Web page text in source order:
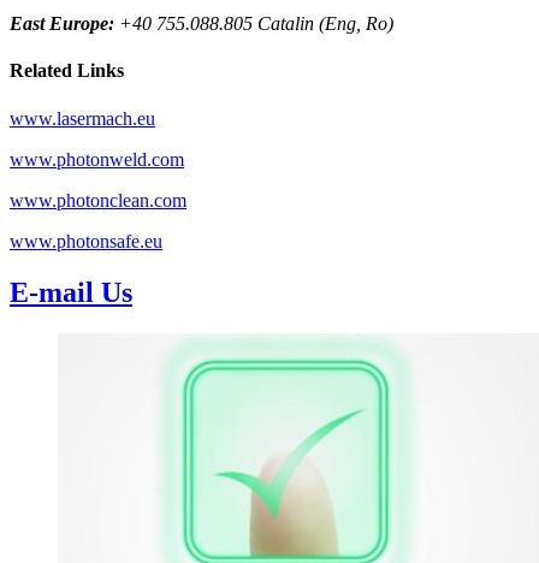
East Europe: +40 755.088.805 Catalin (Eng, Ro)
Related Links
www.lasermach.eu
www.photonweld.com
www.photonclean.com
www.photonsafe.eu
E-mail Us